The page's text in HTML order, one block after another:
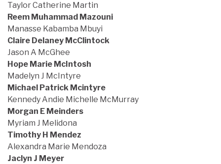
Taylor Catherine Martin
Reem Muhammad Mazouni
Manasse Kabamba Mbuyi
Claire Delaney McClintock
Jason A McGhee
Hope Marie McIntosh
Madelyn J McIntyre
Michael Patrick Mcintyre
Kennedy Andie Michelle McMurray
Morgan E Meinders
Myriam J Melidona
Timothy H Mendez
Alexandra Marie Mendoza
Jaclyn J Meyer